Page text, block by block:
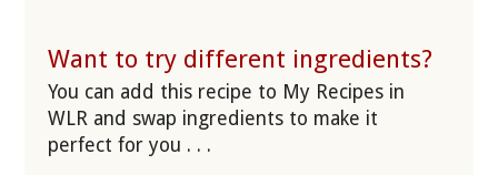
Want to try different ingredients?
You can add this recipe to My Recipes in
WLR and swap ingredients to make it
perfect for you . . .